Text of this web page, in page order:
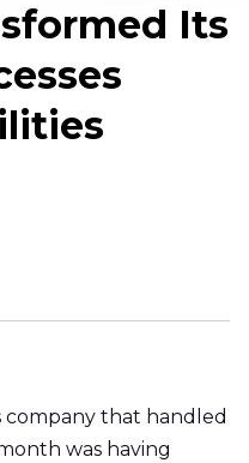
Its
company that handled
was having